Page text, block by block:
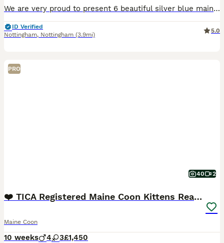
We are very proud to present 6 beautiful silver blue mainecoons 🐱 born on the 26th of may from our beautiful queen Valencia who is a fantastic mum 🥰. These babies are already weaned onto a high qual
ID Verified
Nottingham, Nottingham (3.9mi)
5.0
PRO
40 2
❤️ TICA Registered Maine Coon Kittens Ready Now ❤️
Maine Coon
10 weeks 4 3£1,450